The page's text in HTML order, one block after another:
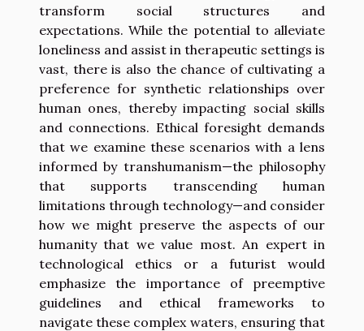
transform social structures and
expectations. While the potential to alleviate
loneliness and assist in therapeutic settings is
vast, there is also the chance of cultivating a
preference for synthetic relationships over
human ones, thereby impacting social skills
and connections. Ethical foresight demands
that we examine these scenarios with a lens
informed by transhumanism—the philosophy
that supports transcending human
limitations through technology—and consider
how we might preserve the aspects of our
humanity that we value most. An expert in
technological ethics or a futurist would
emphasize the importance of preemptive
guidelines and ethical frameworks to
navigate these complex waters, ensuring that